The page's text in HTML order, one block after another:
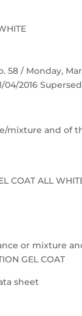
58 / Monday,
2016
mixture and of
COAT ALL
or mixture
GEL COAT
sheet